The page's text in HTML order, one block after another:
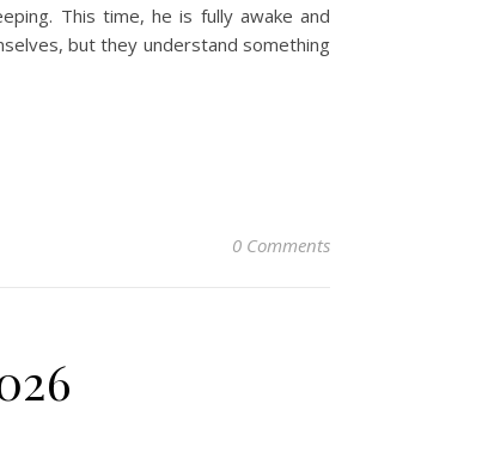
This time, he is fully awake and
but they understand something
0 Comments